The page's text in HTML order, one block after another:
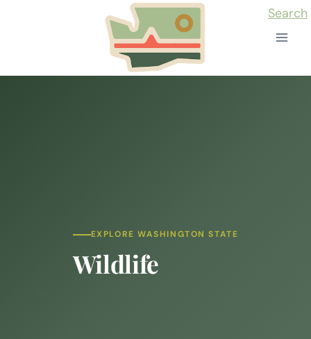
Search
EXPLORE WASHINGTON STATE
Wildlife